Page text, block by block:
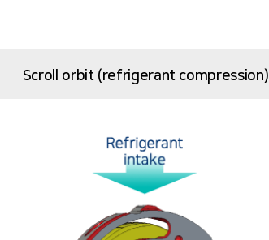
Scroll orbit (refrigerant compression)